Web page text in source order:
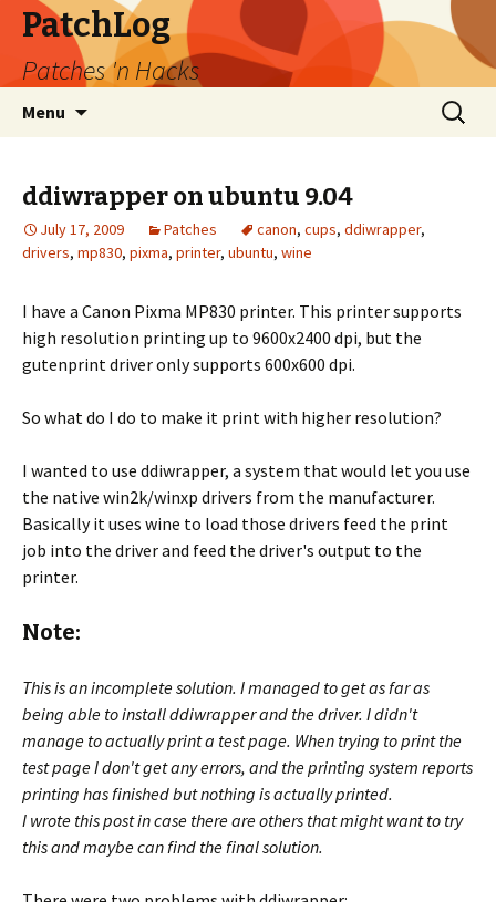
PatchLog
Patches 'n Hacks
Menu
Search
for:
ddiwrapper on ubuntu 9.04
July 17, 2009 Patches canon, cups, ddiwrapper,
drivers, mp830, pixma, printer, ubuntu, wine
I have a Canon Pixma MP830 printer. This printer supports
high resolution printing up to 9600x2400 dpi, but the
gutenprint driver only supports 600x600 dpi.
So what do I do to make it print with higher resolution?
I wanted to use ddiwrapper, a system that would let you use
the native win2k/winxp drivers from the manufacturer.
Basically it uses wine to load those drivers feed the print
job into the driver and feed the driver's output to the
printer.
Note:
This is an incomplete solution. I managed to get as far as
being able to install ddiwrapper and the driver. I didn't
manage to actually print a test page. When trying to print the
test page I don't get any errors, and the printing system reports
printing has finished but nothing is actually printed.
I wrote this post in case there are others that might want to try
this and maybe can find the final solution.